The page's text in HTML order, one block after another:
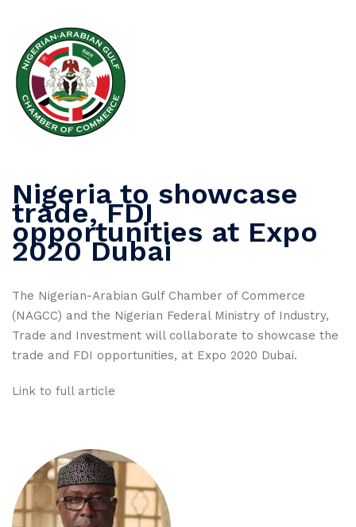
Nigeria to showcase
trade, FDI
opportunities at Expo
2020 Dubai
The Nigerian-Arabian Gulf Chamber of Commerce
(NAGCC) and the Nigerian Federal Ministry of Industry,
Trade and Investment will collaborate to showcase the
trade and FDI opportunities, at Expo 2020 Dubai.
Link to full article